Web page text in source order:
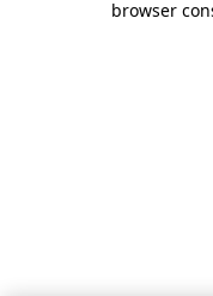
browser